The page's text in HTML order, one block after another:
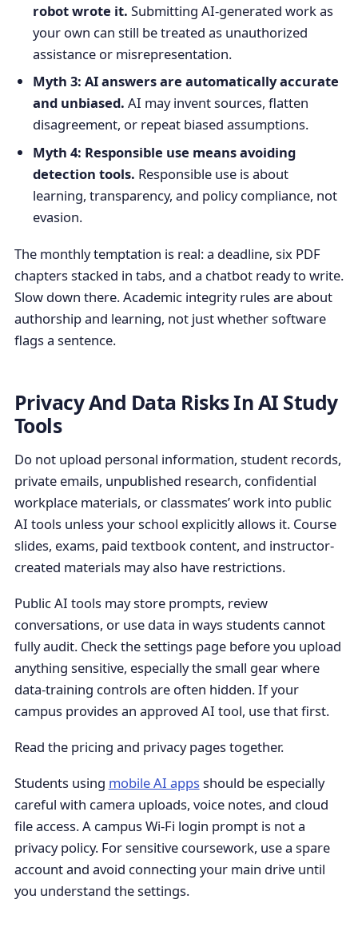
robot wrote it. Submitting AI-generated work as
your own can still be treated as unauthorized
assistance or misrepresentation.
Myth 3: AI answers are automatically accurate
and unbiased. AI may invent sources, flatten
disagreement, or repeat biased assumptions.
Myth 4: Responsible use means avoiding
detection tools. Responsible use is about
learning, transparency, and policy compliance, not
evasion.
The monthly temptation is real: a deadline, six PDF
chapters stacked in tabs, and a chatbot ready to write.
Slow down there. Academic integrity rules are about
authorship and learning, not just whether software
flags a sentence.
Privacy And Data Risks In AI Study
Tools
Do not upload personal information, student records,
private emails, unpublished research, confidential
workplace materials, or classmates’ work into public
AI tools unless your school explicitly allows it. Course
slides, exams, paid textbook content, and instructor-
created materials may also have restrictions.
Public AI tools may store prompts, review
conversations, or use data in ways students cannot
fully audit. Check the settings page before you upload
anything sensitive, especially the small gear where
data-training controls are often hidden. If your
campus provides an approved AI tool, use that first.
Read the pricing and privacy pages together.
Students using mobile AI appsshould be especially
careful with camera uploads, voice notes, and cloud
file access. A campus Wi-Fi login prompt is not a
privacy policy. For sensitive coursework, use a spare
account and avoid connecting your main drive until
you understand the settings.